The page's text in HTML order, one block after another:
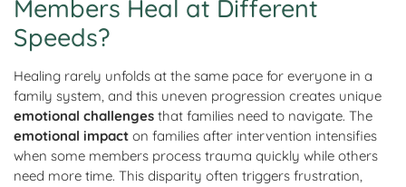
Members Heal at Different
Speeds?
Healing rarely unfolds at the same pace for everyone in a
family system, and this uneven progression creates unique
emotional challenges that families need to navigate. The
emotional impact on families after intervention intensifies
when some members process trauma quickly while others
need more time. This disparity often triggers frustration,